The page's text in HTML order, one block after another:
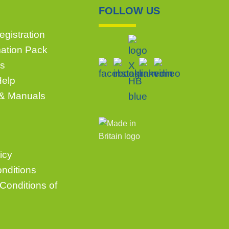
Pack
Manuals
of
FOLLOW US